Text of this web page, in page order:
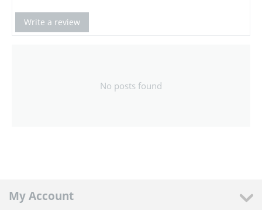
Write a review
No posts found
My Account